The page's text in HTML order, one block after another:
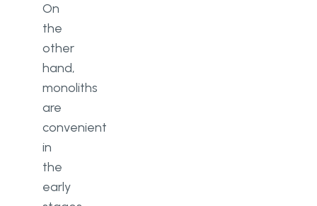
On
the
other
hand,
monoliths
are
convenient
in
the
early